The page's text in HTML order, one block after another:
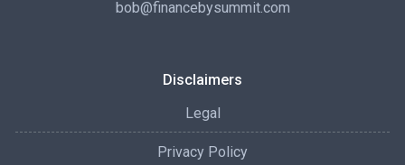
bob@financebysummit.com
Disclaimers
Legal
Privacy Policy